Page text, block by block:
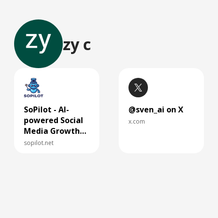
zy c
SoPilot - AI-
powered Social
Media Growth
Assistant
sopilot.net
@sven_ai on X
x.com